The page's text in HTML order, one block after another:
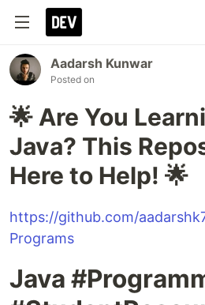
Aadarsh Kunwar
Posted on
🌟 Are You
Java? This
Here to Help! 🌟
https://github.com/
Programs
Java